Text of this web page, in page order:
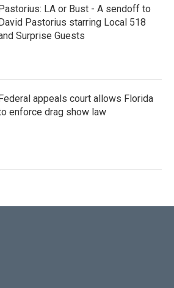
LA or Bust - A sendoff to
Pastorius starring Local 518
Surprise Guests
appeals court allows Florida
enforce drag show law